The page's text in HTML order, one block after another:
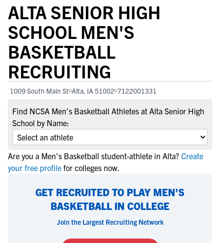
ALTA SENIOR HIGH
SCHOOL MEN'S
BASKETBALL
RECRUITING
1009 South Main St Alta, IA 51002 7122001331
Find NCSA Men's Basketball Athletes at Alta Senior High
School by Name:
Are you a Men's Basketball student-athlete in Alta? Create
your free profile for colleges now.
GET RECRUITED TO PLAY MEN'S
BASKETBALL IN COLLEGE
Join the Largest Recruiting Network